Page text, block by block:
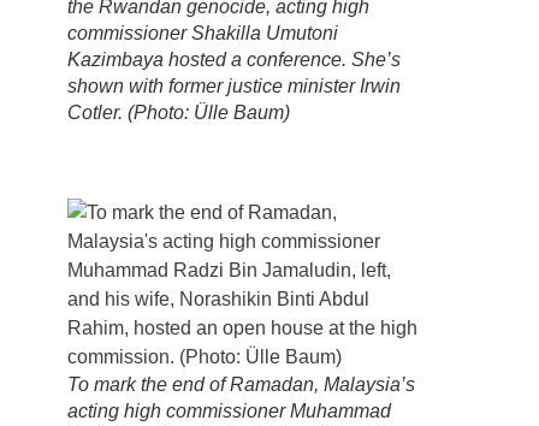
the Rwandan genocide, acting high
commissioner Shakilla Umutoni
Kazimbaya hosted a conference. She’s
shown with former justice minister Irwin
Cotler. (Photo: Ülle Baum)
To mark the end of Ramadan, Malaysia’s
acting high commissioner Muhammad